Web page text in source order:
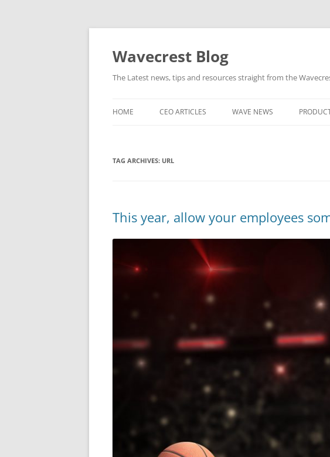
Wavecrest Blog
The Latest news, tips and resources straight from the
HOME CEO ARTICLES WAVE NEWS
TAG ARCHIVES: URL
This year, allow your employees